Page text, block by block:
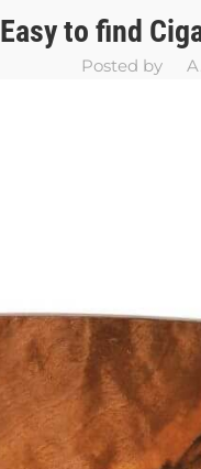
Easy to find
Posted by